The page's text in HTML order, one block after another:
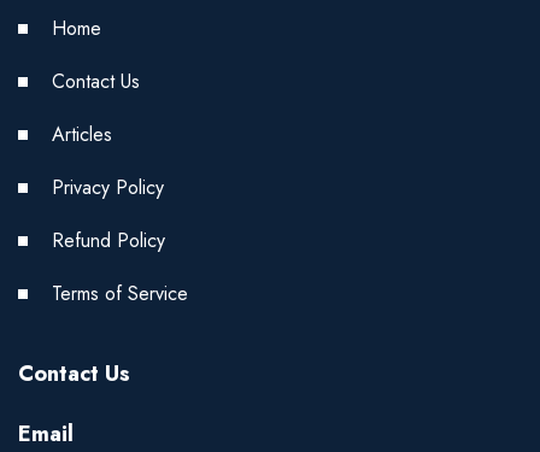
Home
Contact Us
Articles
Privacy Policy
Refund Policy
Terms of Service
Contact Us
Email